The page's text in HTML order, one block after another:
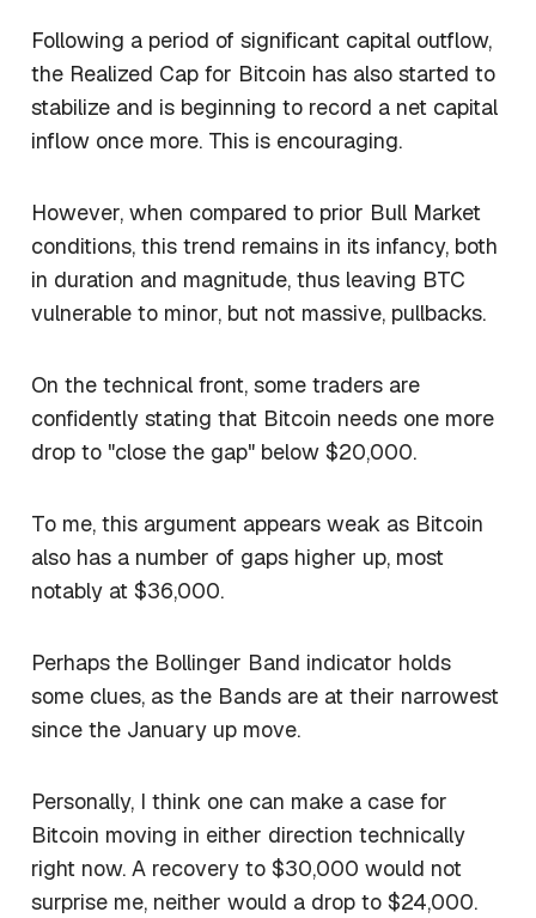
Following a period of significant capital outflow,
the Realized Cap for Bitcoin has also started to
stabilize and is beginning to record a net capital
inflow once more. This is encouraging.
However, when compared to prior Bull Market
conditions, this trend remains in its infancy, both
in duration and magnitude, thus leaving BTC
vulnerable to minor, but not massive, pullbacks.
On the technical front, some traders are
confidently stating that Bitcoin needs one more
drop to "close the gap" below $20,000.
To me, this argument appears weak as Bitcoin
also has a number of gaps higher up, most
notably at $36,000.
Perhaps the Bollinger Band indicator holds
some clues, as the Bands are at their narrowest
since the January up move.
Personally, I think one can make a case for
Bitcoin moving in either direction technically
right now. A recovery to $30,000 would not
surprise me, neither would a drop to $24,000.